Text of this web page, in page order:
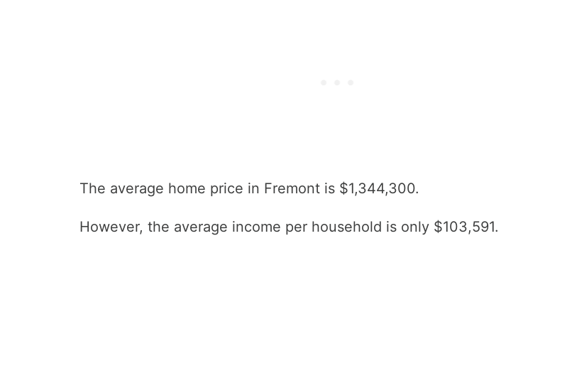
The average home price in Fremont is $1,344,300.
However, the average income per household is only $103,591.